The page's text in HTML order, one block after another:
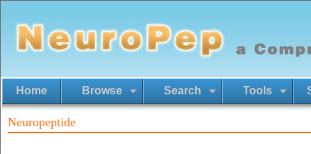
Home Browse Search Tools
Neuropeptide